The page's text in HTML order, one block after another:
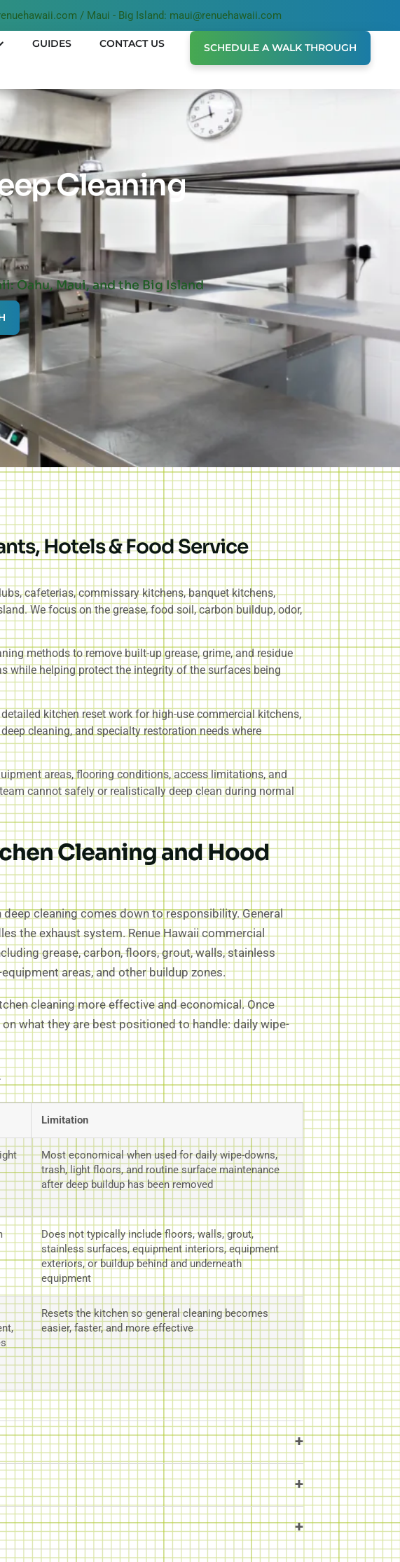
/ Maui - Big Island: maui@renuehawaii.com
GUIDES CONTACT US SCHEDULE A WALK THROUGH
Cleaning
Oahu, Maui, and the Big Island
Hotels & Food Service
cafeterias, commissary kitchens, banquet kitchens,
We focus on the grease, food soil, carbon buildup, odor,
methods to remove built-up grease, grime, and residue
while helping protect the integrity of the surfaces being
kitchen reset work for high-use commercial kitchens,
cleaning, and specialty restoration needs where
areas, flooring conditions, access limitations, and
cannot safely or realistically deep clean during normal
Cleaning and Hood
cleaning comes down to responsibility. General
the exhaust system. Renue Hawaii commercial
grease, carbon, floors, grout, walls, stainless
areas, and other buildup zones.
cleaning more effective and economical. Once
what they are best positioned to handle: daily wipe-
Limitation
Most economical when used for daily wipe-downs,
trash, light floors, and routine surface maintenance
after deep buildup has been removed
Does not typically include floors, walls, grout,
stainless surfaces, equipment interiors, equipment
exteriors, or buildup behind and underneath
equipment
Resets the kitchen so general cleaning becomes
easier, faster, and more effective